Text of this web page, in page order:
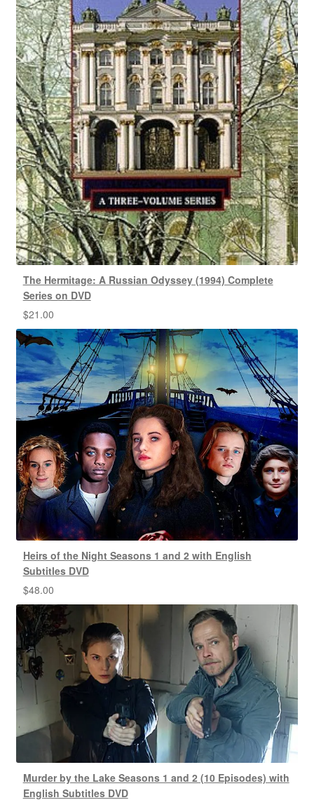
The Hermitage: A Russian Odyssey (1994) Complete
Series on DVD
$21.00
Heirs of the Night Seasons 1 and 2 with English
Subtitles DVD
$48.00
Murder by the Lake Seasons 1 and 2 (10 Episodes) with
English Subtitles DVD